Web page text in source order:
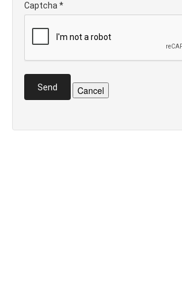
Captcha *
Send Cancel